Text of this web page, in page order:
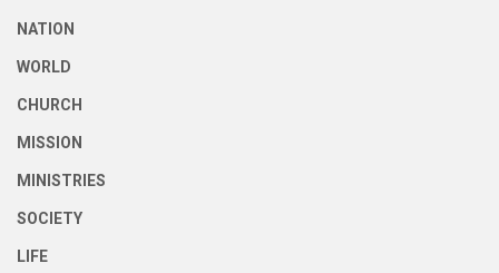
NATION
WORLD
CHURCH
MISSION
MINISTRIES
SOCIETY
LIFE